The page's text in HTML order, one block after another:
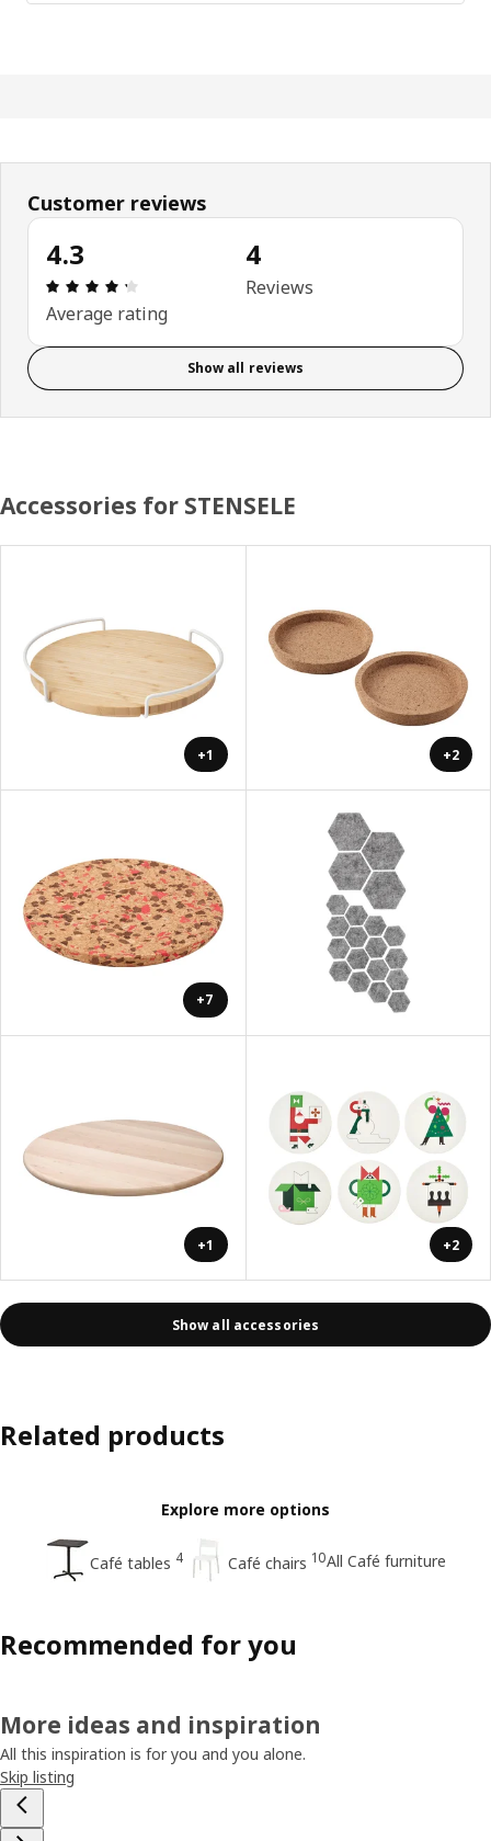
Customer reviews
4.3
Review: 4.3 out of 5 stars. Total reviews: 4
Average rating
4
Reviews
Show all reviews
Accessories for STENSELE
+1 +2
+7
+1 +2
Show all accessories
Related products
Explore more options
Café tables 4 Café chairs 10All Café furniture
Recommended for you
More ideas and inspiration
All this inspiration is for you and you alone.
Skip listing